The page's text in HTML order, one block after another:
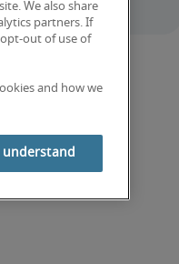
We also share
partners. If
out of use of
and how we
understand